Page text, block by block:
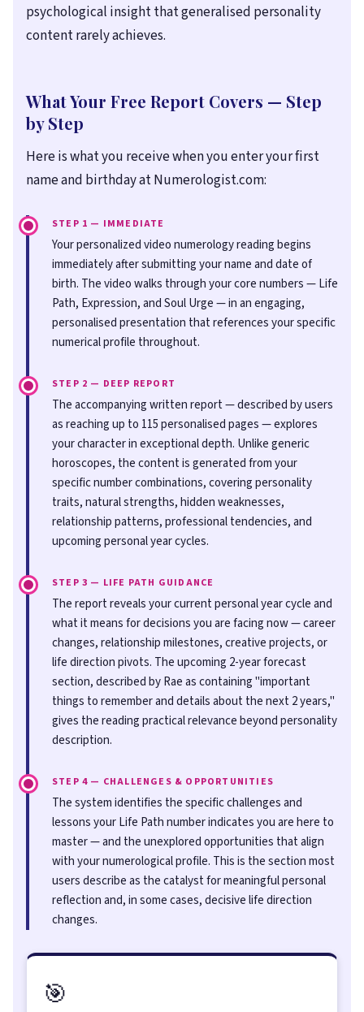
psychological insight that generalised personality
content rarely achieves.
What Your Free Report Covers — Step
by Step
Here is what you receive when you enter your first
name and birthday at Numerologist.com:
STEP 1 — IMMEDIATE
Your personalized video numerology reading begins
immediately after submitting your name and date of
birth. The video walks through your core numbers — Life
Path, Expression, and Soul Urge — in an engaging,
personalised presentation that references your specific
numerical profile throughout.
STEP 2 — DEEP REPORT
The accompanying written report — described by users
as reaching up to 115 personalised pages — explores
your character in exceptional depth. Unlike generic
horoscopes, the content is generated from your
specific number combinations, covering personality
traits, natural strengths, hidden weaknesses,
relationship patterns, professional tendencies, and
upcoming personal year cycles.
STEP 3 — LIFE PATH GUIDANCE
The report reveals your current personal year cycle and
what it means for decisions you are facing now — career
changes, relationship milestones, creative projects, or
life direction pivots. The upcoming 2-year forecast
section, described by Rae as containing "important
things to remember and details about the next 2 years,"
gives the reading practical relevance beyond personality
description.
STEP 4 — CHALLENGES & OPPORTUNITIES
The system identifies the specific challenges and
lessons your Life Path number indicates you are here to
master — and the unexplored opportunities that align
with your numerological profile. This is the section most
users describe as the catalyst for meaningful personal
reflection and, in some cases, decisive life direction
changes.
🎯